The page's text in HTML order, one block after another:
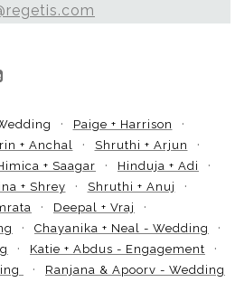
Paige + Harrison
+ Anchal
Shruthi + Arjun
+ Saagar
Hinduja + Adi
+ Shrey
Shruthi + Anuj
Deepal + Vraj
Chayanika + Neal - Wedding
Katie + Abdus - Engagement
Ranjana & Apoorv - Wedding